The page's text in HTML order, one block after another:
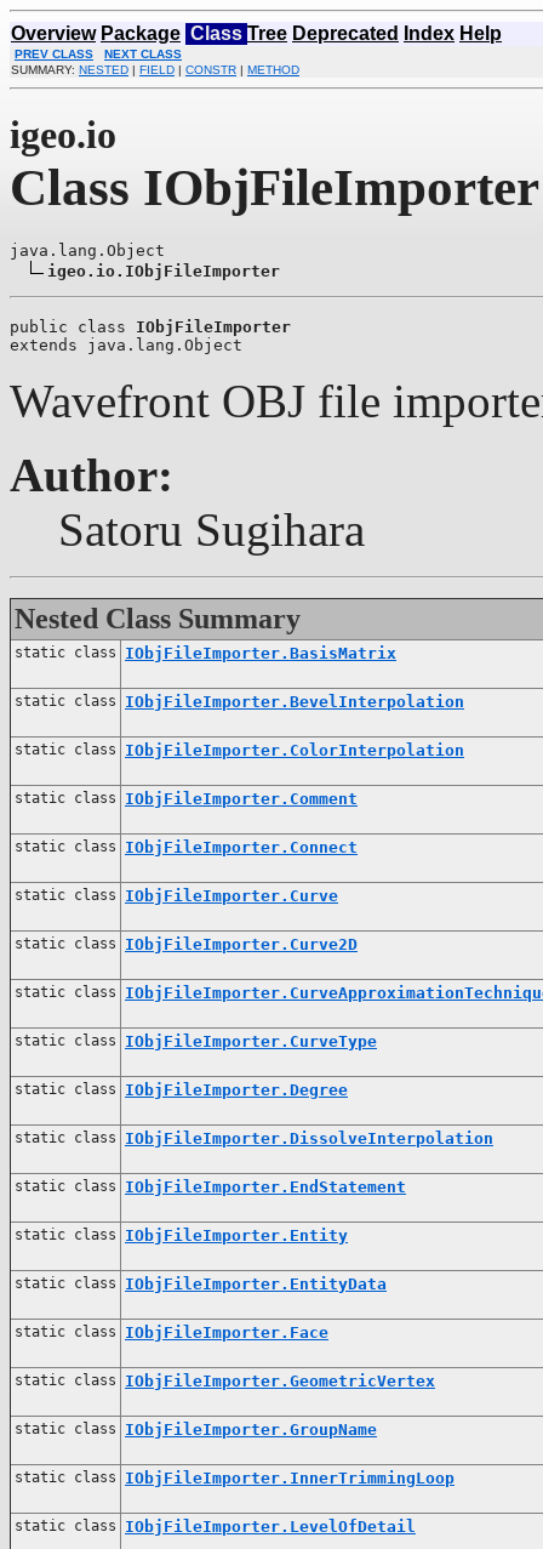
Overview Package Class Tree Deprecated Index Help
PREV CLASS
NEXT CLASS
SUMMARY: NESTED | FIELD | CONSTR | METHOD
igeo.io
Class IObjFileImporter
java.lang.Object
igeo.io.IObjFileImporter
public class IObjFileImporter
extends java.lang.Object
Wavefront OBJ file
Author:
Satoru Sugihara
Nested Class Summary
static class IObjFileImporter.BasisMatrix
static class IObjFileImporter.BevelInterpolation
static class IObjFileImporter.ColorInterpolation
static class IObjFileImporter.Comment
static class IObjFileImporter.Connect
static class IObjFileImporter.Curve
static class IObjFileImporter.Curve2D
static class
static class IObjFileImporter.CurveType
static class IObjFileImporter.Degree
static class IObjFileImporter.DissolveInterpolation
static class IObjFileImporter.EndStatement
static class IObjFileImporter.Entity
static class IObjFileImporter.EntityData
static class IObjFileImporter.Face
static class IObjFileImporter.GeometricVertex
static class IObjFileImporter.GroupName
static class IObjFileImporter.InnerTrimmingLoop
static class IObjFileImporter.LevelOfDetail